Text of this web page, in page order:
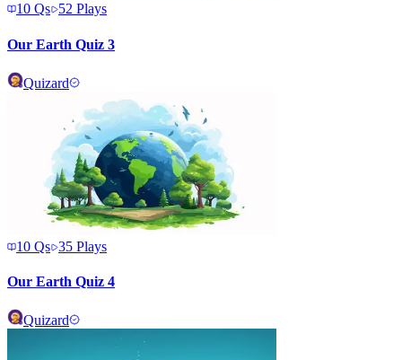
10 Qs 52 Plays
Our Earth Quiz 3
Quizard
10 Qs 35 Plays
Our Earth Quiz 4
Quizard